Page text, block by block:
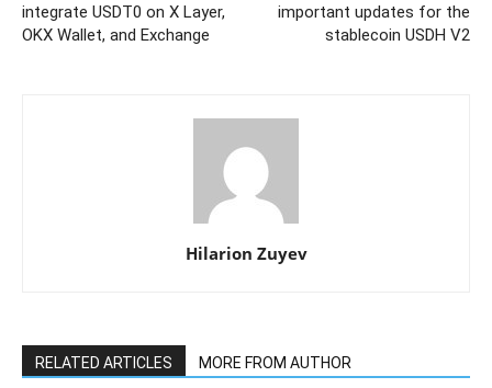
integrate USDT0 on X Layer,
OKX Wallet, and Exchange
important updates for the
stablecoin USDH V2
Hilarion Zuyev
RELATED ARTICLES MORE FROM AUTHOR